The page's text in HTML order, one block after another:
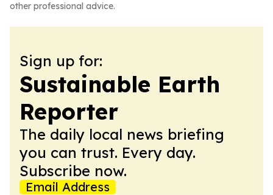
other professional advice.
Sign up for:
Sustainable Earth
Reporter
The daily local news briefing
you can trust. Every day.
Subscribe now.
Email Address